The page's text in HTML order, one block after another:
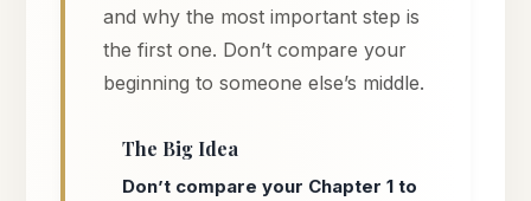
and why the most important step is
the first one. Don’t compare your
beginning to someone else’s middle.
The Big Idea
Don’t compare your Chapter 1 to